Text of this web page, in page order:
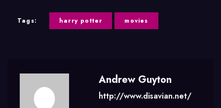
Tags: harry potter movies
Andrew Guyton
http://www.disavian.net/